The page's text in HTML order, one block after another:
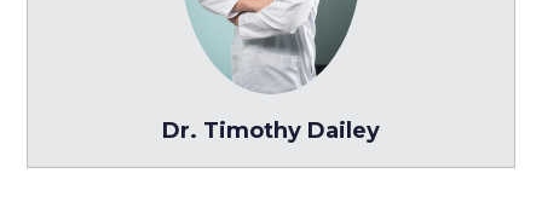
Dr. Timothy Dailey